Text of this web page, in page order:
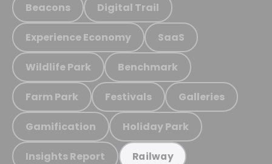
Beacons Digital Trail
Experience Economy SaaS
Wildlife Park Benchmark
Farm Park Festivals Galleries
Gamification Holiday Park
Insights Report Railway